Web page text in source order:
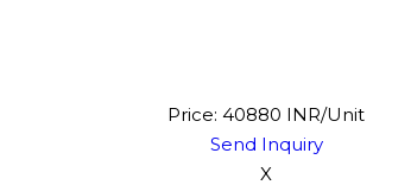
Price: 40880 INR/Unit
Send Inquiry
X